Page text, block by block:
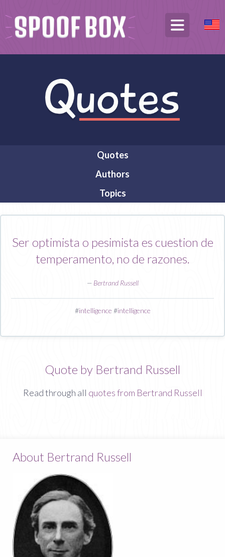
Quotes
Authors
Topics
Ser optimista o pesimista es cuestion de
temperamento, no de razones.
— Bertrand Russell
#intelligence #intelligence
Quote by Bertrand Russell
Read through all quotes from Bertrand Russell
About Bertrand Russell